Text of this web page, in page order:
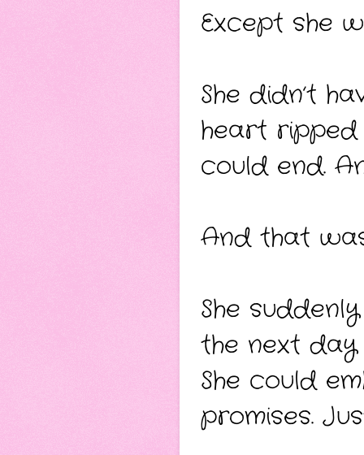
Except she
She didn’t
heart ripped
could end.
And that
She
the next day
She could
promises.